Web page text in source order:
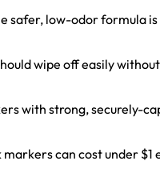
safer, low-odor formula
wipe off easily
with strong, securely-
markers can cost under